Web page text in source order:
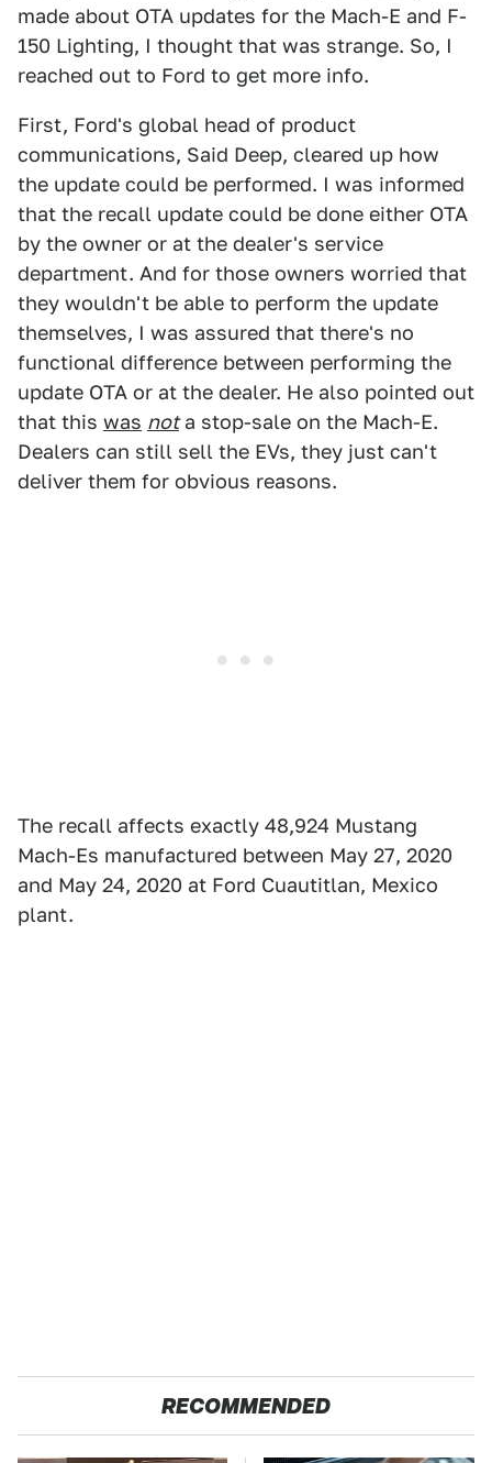
made about OTA updates for the Mach-E and F-
150 Lighting, I thought that was strange. So, I
reached out to Ford to get more info.
First, Ford's global head of product
communications, Said Deep, cleared up how
the update could be performed. I was informed
that the recall update could be done either OTA
by the owner or at the dealer's service
department. And for those owners worried that
they wouldn't be able to perform the update
themselves, I was assured that there's no
functional difference between performing the
update OTA or at the dealer. He also pointed out
that this was nota stop-sale on the Mach-E.
Dealers can still sell the EVs, they just can't
deliver them for obvious reasons.
The recall affects exactly 48,924 Mustang
Mach-Es manufactured between May 27, 2020
and May 24, 2020 at Ford Cuautitlan, Mexico
plant.
RECOMMENDED